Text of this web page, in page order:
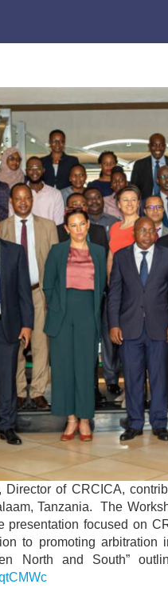
of CRCICA,
Tanzania. The
focused on
to promoting
North and South”